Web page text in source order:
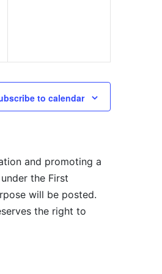
to calendar
and promoting a
the First
will be posted.
the right to